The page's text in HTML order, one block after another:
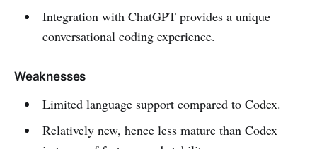
Integration with ChatGPT provides a unique
conversational coding experience.
Weaknesses
Limited language support compared to Codex.
Relatively new, hence less mature than Codex